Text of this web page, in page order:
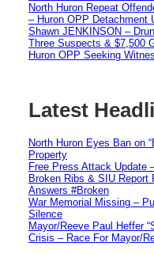
North Huron Repeat
– Huron OPP Detachment
Shawn JENKINSON –
Three Suspects & $7,500
Huron OPP Seeking
Latest
North Huron Eyes Ban on
Property
Free Press Attack Update
Broken Ribs & SIU Report
Answers #Broken
War Memorial Missing –
Silence
Mayor/Reeve Paul Heffer
Crisis – Race For Mayor/